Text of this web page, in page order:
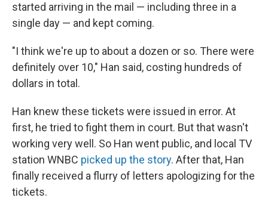
started arriving in the mail — including three in a
single day — and kept coming.
"I think we're up to about a dozen or so. There were
definitely over 10," Han said, costing hundreds of
dollars in total.
Han knew these tickets were issued in error. At
first, he tried to fight them in court. But that wasn't
working very well. So Han went public, and local TV
station WNBC picked up the story. After that, Han
finally received a flurry of letters apologizing for the
tickets.